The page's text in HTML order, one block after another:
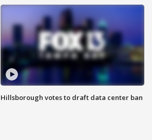
Hillsborough votes to draft data center ban